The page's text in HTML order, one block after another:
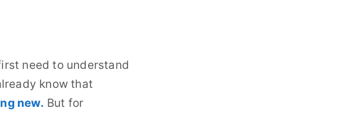
need to understand
know that
new. But for